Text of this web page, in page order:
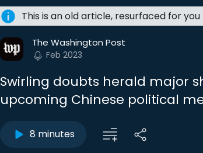
This is an old article, resurfaced for you
The Washington Post
Feb 2023
Swirling doubts herald major
upcoming Chinese political
8 minutes